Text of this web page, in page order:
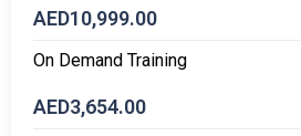
AED10,999.00
On Demand Training
AED3,654.00